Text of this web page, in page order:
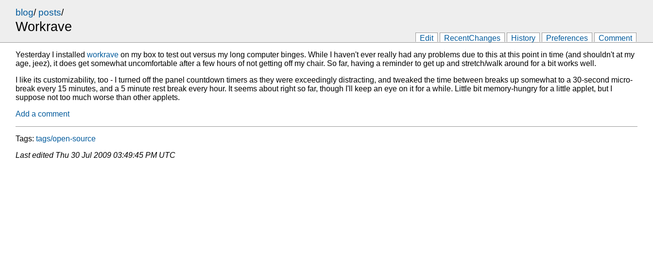
blog/ posts/
Workrave
Edit RecentChanges History Preferences Comment
Yesterday I installed workrave on my box to test out versus my long computer binges. While I haven't ever really had any problems due to this at this point in time (and shouldn't at my
age, jeez), it does get somewhat uncomfortable after a few hours of not getting off my chair. So far, having a reminder to get up and stretch/walk around for a bit works well.
I like its customizability, too - I turned off the panel countdown timers as they were exceedingly distracting, and tweaked the time between breaks up somewhat to a 30-second micro-
break every 15 minutes, and a 5 minute rest break every hour. It seems about right so far, though I'll keep an eye on it for a while. Little bit memory-hungry for a little applet, but I
suppose not too much worse than other applets.
Add a comment
Tags: tags/open-source
Last edited Thu 30 Jul 2009 03:49:45 PM UTC